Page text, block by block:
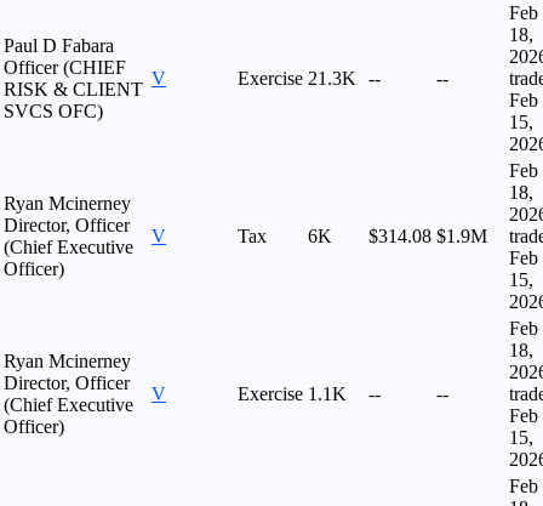
Paul D Fabara
Officer (CHIEF
RISK & CLIENT
SVCS OFC)
V Exercise 21.3K -- --
Feb
18,
Feb
15,
Ryan Mcinerney
Director, Officer
(Chief Executive
Officer)
V Tax 6K $314.08 $1.9M
Feb
18,
Feb
15,
Ryan Mcinerney
Director, Officer
(Chief Executive
Officer)
V Exercise 1.1K -- --
Feb
18,
Feb
15,
Feb